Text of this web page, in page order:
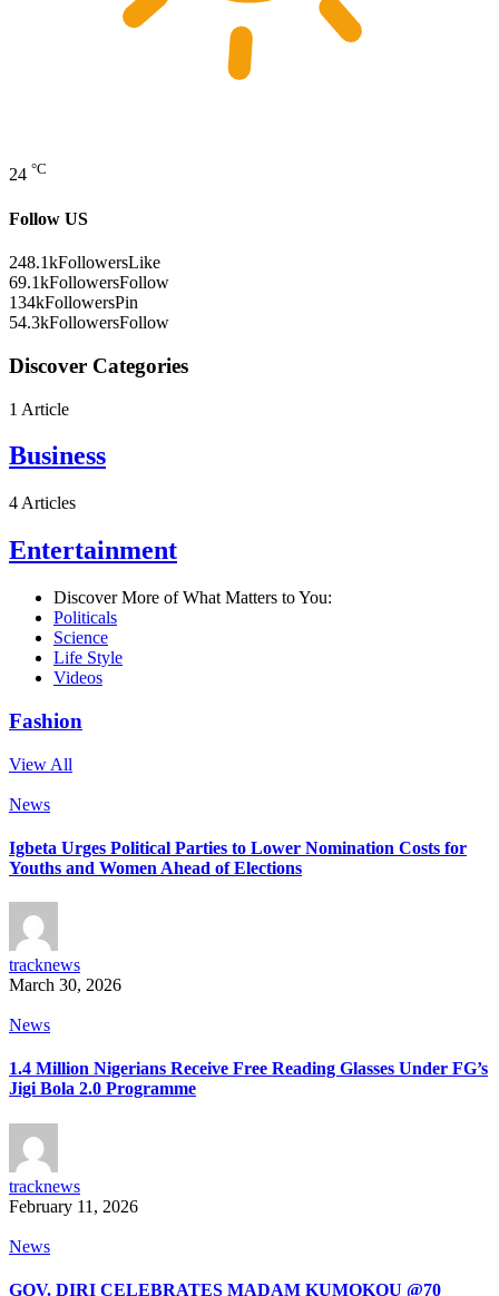
24 °C
Follow US
248.1kFollowersLike
69.1kFollowersFollow
134kFollowersPin
54.3kFollowersFollow
Discover Categories
1 Article
Business
4 Articles
Entertainment
Discover More of What Matters to You:
Politicals
Science
Life Style
Videos
Fashion
View All
News
Igbeta Urges Political Parties to Lower Nomination Costs for
Youths and Women Ahead of Elections
tracknews
March 30, 2026
News
1.4 Million Nigerians Receive Free Reading Glasses Under FG’s
Jigi Bola 2.0 Programme
tracknews
February 11, 2026
News
GOV. DIRI CELEBRATES MADAM KUMOKOU @70